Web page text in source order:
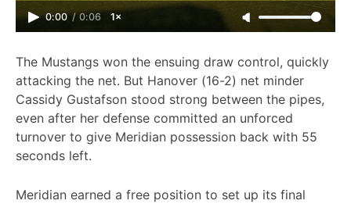
0:00 / 0:06 1×
The Mustangs won the ensuing draw control, quickly
attacking the net. But Hanover (16-2) net minder
Cassidy Gustafson stood strong between the pipes,
even after her defense committed an unforced
turnover to give Meridian possession back with 55
seconds left.
Meridian earned a free position to set up its final